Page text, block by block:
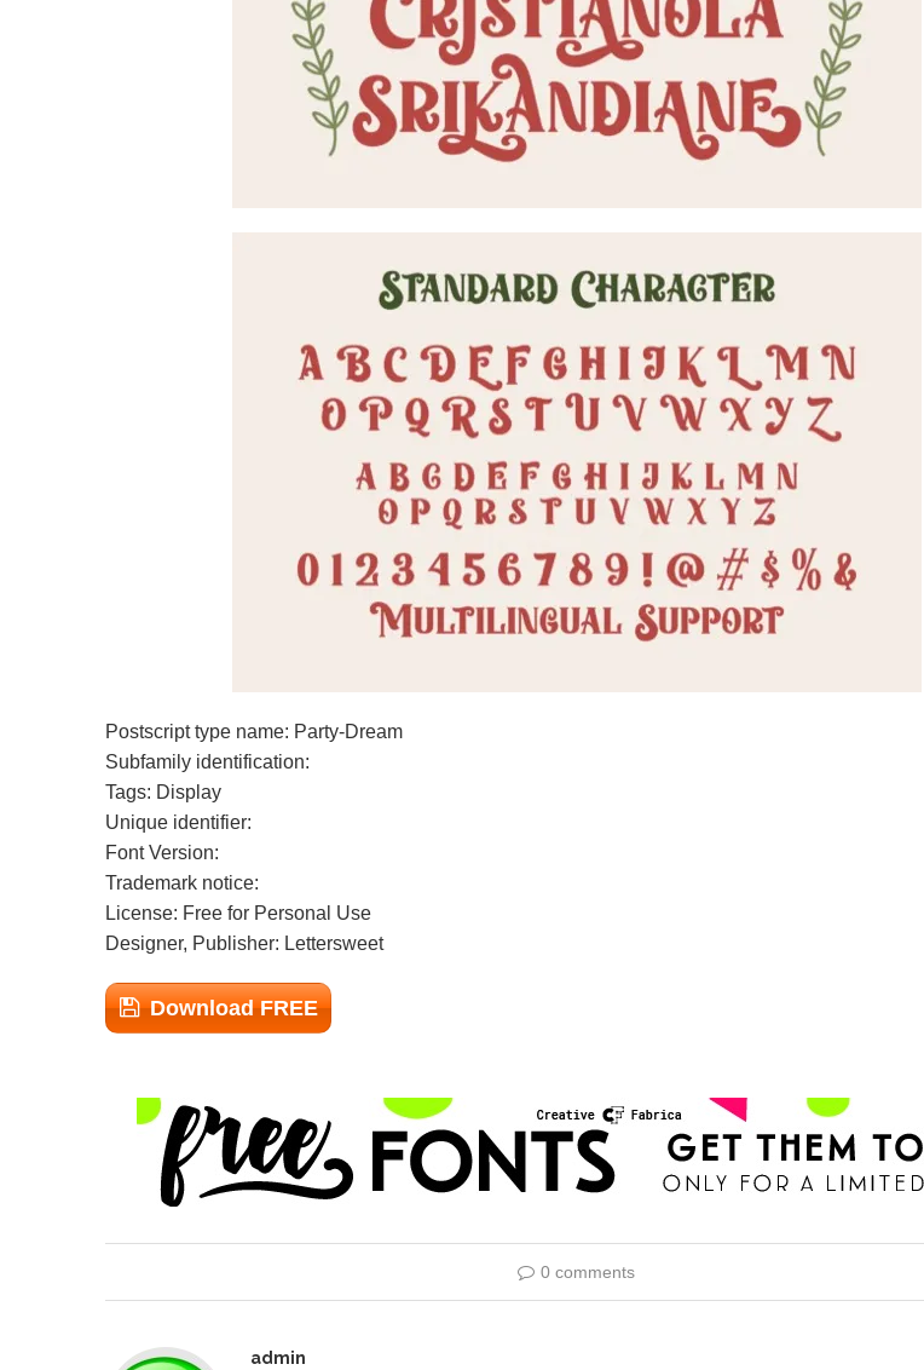
Postscript type name: Party-Dream
Subfamily identification:
Tags: Display
Unique identifier:
Font Version:
Trademark notice:
License: Free for Personal Use
Designer, Publisher: Lettersweet
Download FREE
0 comments
admin